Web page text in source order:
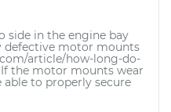
side in the engine bay
defective motor mounts
article/how-long-do-
the motor mounts wear
to properly secure